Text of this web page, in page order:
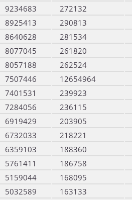
9234683 272132
8925413 290813
8640628 281534
8077045 261820
8057188 262524
7507446 12654964
7401531 239923
7284056 236115
6919429 203905
6732033 218221
6359103 188360
5761411 186758
5159044 168095
5032589 163133